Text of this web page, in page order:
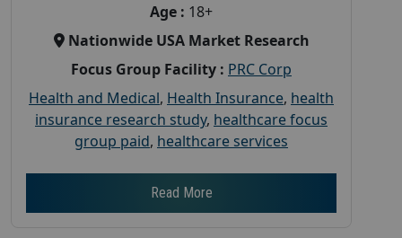
Age : 18+
Nationwide USA Market Research
Focus Group Facility : PRC Corp
Health and Medical, Health Insurance, health
insurance research study, healthcare focus
group paid, healthcare services
Read More